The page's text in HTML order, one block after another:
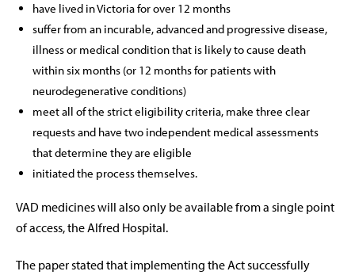
have lived in Victoria for over 12 months
suffer from an incurable, advanced and progressive disease,
illness or medical condition that is likely to cause death
within six months (or 12 months for patients with
neurodegenerative conditions)
meet all of the strict eligibility criteria, make three clear
requests and have two independent medical assessments
that determine they are eligible
initiated the process themselves.
VAD medicines will also only be available from a single point
of access, the Alfred Hospital.
The paper stated that implementing the Act successfully